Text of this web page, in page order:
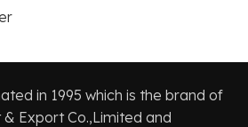
in 1995 which is the brand of
Export Co.,Limited and